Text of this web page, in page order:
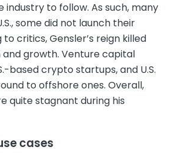
to follow. As such, many
some did not launch their
critics, Gensler’s reign killed
growth. Venture capital
based crypto startups, and U.S.
to offshore ones. Overall,
quite stagnant during his
cases